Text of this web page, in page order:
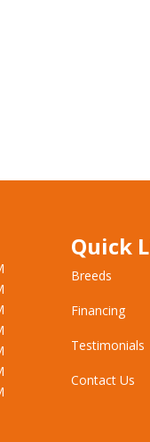
Quick
Breeds
Financing
Testimonials
Contact Us